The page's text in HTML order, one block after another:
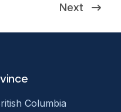
Next
Columbia